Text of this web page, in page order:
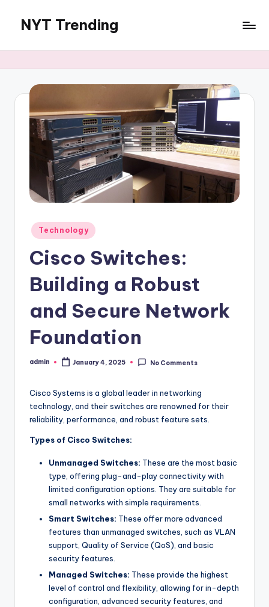
content
NYT Trending
Posted
in
Technology
Cisco Switches:
Building a Robust
and Secure Network
Foundation
Posted
admin January 4, 2025 No Comments
Cisco Systems is a global leader in networking
technology, and their switches are renowned for their
reliability, performance, and robust feature sets.
Types of Cisco Switches:
Unmanaged Switches: These are the most basic
type, offering plug-and-play connectivity with
limited configuration options. They are suitable for
small networks with simple requirements.
Smart Switches: These offer more advanced
features than unmanaged switches, such as VLAN
support, Quality of Service (QoS), and basic
security features.
Managed Switches: These provide the highest
level of control and flexibility, allowing for in-depth
configuration, advanced security features, and